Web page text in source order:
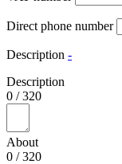
Direct phone number
Description -
Description
0 /320
About
0 /320